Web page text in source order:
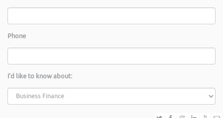
Phone
I'd like to know about: